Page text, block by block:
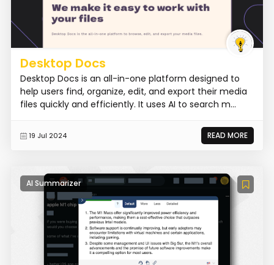
Desktop Docs
Desktop Docs is an all-in-one platform designed to
help users find, organize, edit, and export their media
files quickly and efficiently. It uses AI to search m...
19 Jul 2024 READ MORE
AI Summarizer